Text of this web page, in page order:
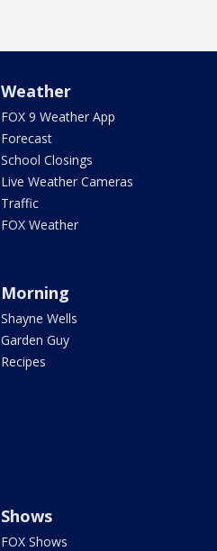
Weather
FOX 9 Weather App
Forecast
School Closings
Live Weather Cameras
Traffic
FOX Weather
Morning
Shayne Wells
Garden Guy
Recipes
Shows
FOX Shows